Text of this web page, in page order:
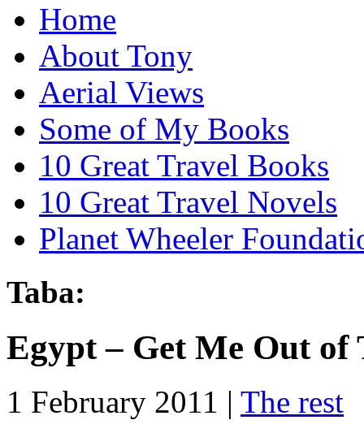
Home
About Tony
Aerial Views
Some of My Books
10 Great Travel Books
10 Great Travel Novels
Planet Wheeler
Taba:
Egypt – Get Me Out of
1 February 2011 | The rest